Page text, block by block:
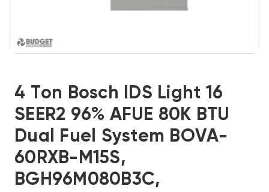
4 Ton Bosch IDS Light 16
SEER2 96% AFUE 80K BTU
Dual Fuel System BOVA-
60RXB-M15S,
BGH96M080B3C,